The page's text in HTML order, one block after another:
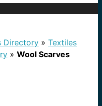
Directory » Textiles
» Wool Scarves